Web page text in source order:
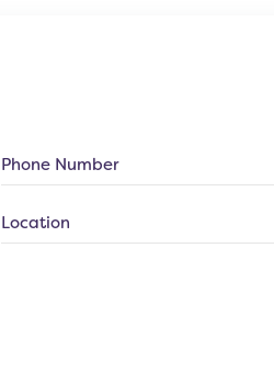
Phone
Number
Location